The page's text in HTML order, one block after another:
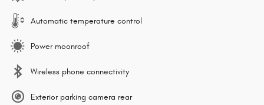
Automatic temperature control
Power moonroof
Wireless phone connectivity
Exterior parking camera rear